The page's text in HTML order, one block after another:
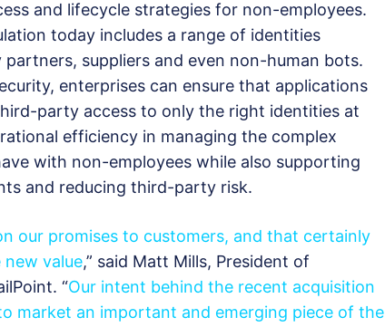
and lifecycle strategies for non-employees.
today includes a range of identities
suppliers and even non-human bots.
enterprises can ensure that applications
party access to only the right identities at
efficiency in managing the complex
with non-employees while also supporting
and reducing third-party risk.
our promises to customers, and that certainly
value,” said Matt Mills, President of
“Our intent behind the recent acquisition
market an important and emerging piece of the